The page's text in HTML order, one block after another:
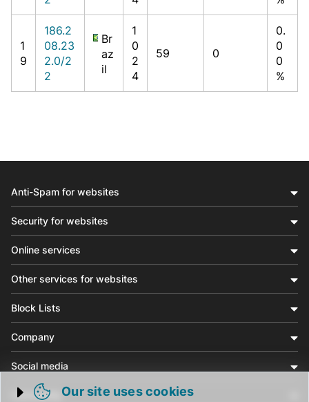
1
9
186.2
08.23
2.0/2
2
Br
az
il
1
0
2
4
59 0
0.
0
0
%
Trigger cookie opening
Our site uses cookies
Anti-Spam for websites
Security for websites
Online services
Other services for websites
Block Lists
Company
Social media
Community